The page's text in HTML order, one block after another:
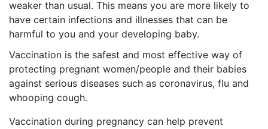
weaker than usual. This means you are more likely to
have certain infections and illnesses that can be
harmful to you and your developing baby.
Vaccination is the safest and most effective way of
protecting pregnant women/people and their babies
against serious diseases such as coronavirus, flu and
whooping cough.
Vaccination during pregnancy can help prevent